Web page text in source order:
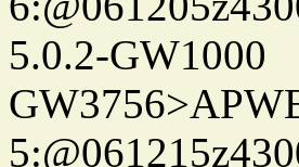
5.0.2-GW1000